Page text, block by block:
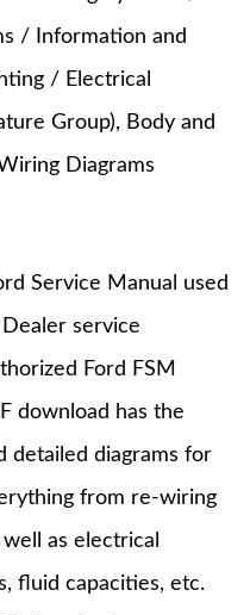
/ Information and
/ Electrical
Group), Body and
Diagrams
Service Manual used
service
Ford FSM
download has the
detailed diagrams for
from re-wiring
as electrical
fluid capacities, etc.